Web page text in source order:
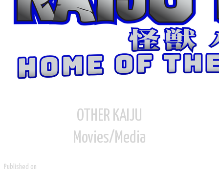
OTHER KAIJU
Movies/Media
Published on